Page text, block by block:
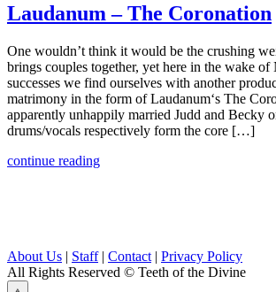
Laudanum – The Coronation
One wouldn’t think it would be the crushing
brings couples together, yet here in the wake of
successes we find ourselves with another
matrimony in the form of Laudanum‘s The
apparently unhappily married Judd and Becky
drums/vocals respectively form the core […]
continue reading
About Us | Staff| Contact | Privacy Policy
All Rights Reserved © Teeth of the Divine